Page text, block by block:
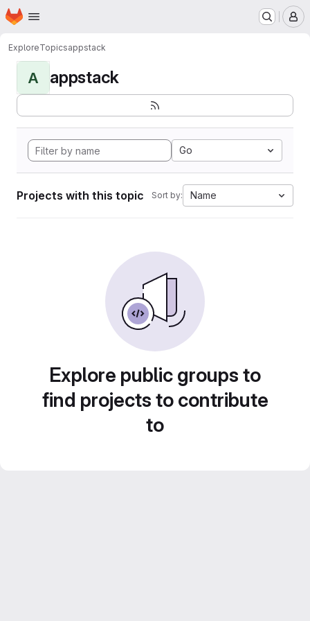
Skip to main content
Homepage
ExploreTopicsappstack
A appstack
Go
Projects with this topic Sort by: Name
Explore public groups to
find projects to contribute
to